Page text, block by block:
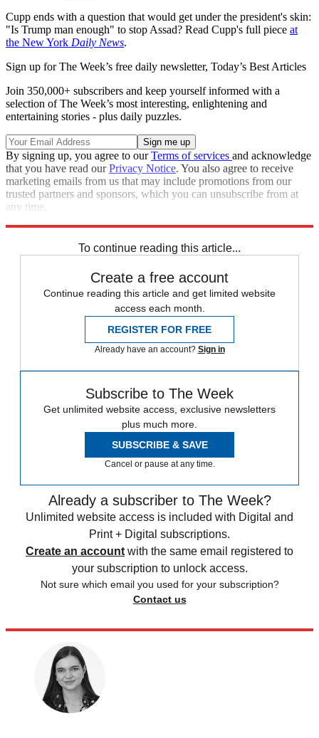
Cupp ends with a question that would get under the president's skin:
"Is Trump man enough" to stop Assad? Read Cupp's full piece at
the New York Daily News.
Sign up for The Week’s free daily newsletter, Today’s Best Articles
Join 350,000+ subscribers and keep yourself informed with a
selection of The Week’s most interesting, enlightening and
entertaining stories - plus daily puzzles.
By signing up, you agree to ourTerms of services and acknowledge
that you have read ourPrivacy Notice. You also agree to receive
marketing emails from us that may include promotions from our
trusted partners and sponsors, which you can unsubscribe from at
any time.
To continue reading this article...
Create a free account
Continue reading this article and get limited website
access each month.
REGISTER FOR FREE
Already have an account? Sign in
Subscribe to The Week
Get unlimited website access, exclusive newsletters
plus much more.
SUBSCRIBE & SAVE
Cancel or pause at any time.
Already a subscriber to The Week?
Unlimited website access is included with Digital and
Print + Digital subscriptions.
Create an account with the same email registered to
your subscription to unlock access.
Not sure which email you used for your subscription?
Contact us